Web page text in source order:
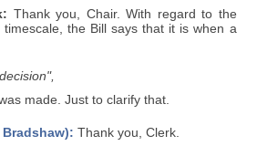
Thank you, Chair. With regard to the
the Bill says that it is when a
made. Just to clarify that.
Thank you, Clerk.